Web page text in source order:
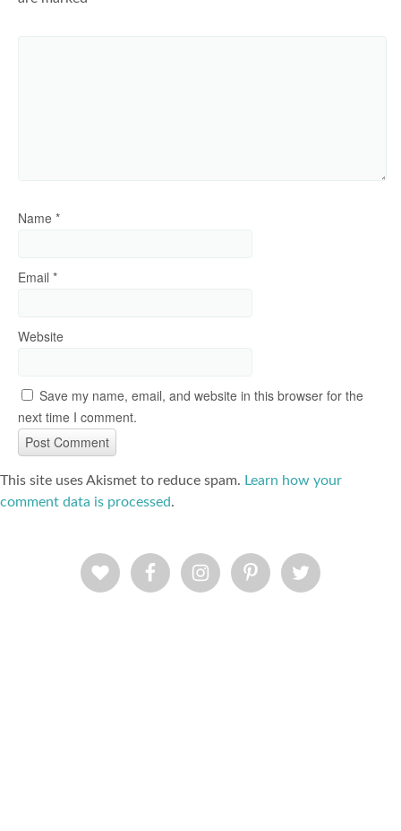
Name *
Email *
Website
Save my name, email, and website in this browser for the
next time I comment.
This site uses Akismet to reduce spam. Learn how your
comment data is processed.